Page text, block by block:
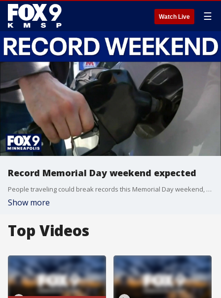
Watch Live ☰
Record Memorial Day weekend expected
People traveling could break records this Memorial Day weekend, with AAA predicting more than 45 million on the move as gas prices only get higher.
Show more
Top Videos